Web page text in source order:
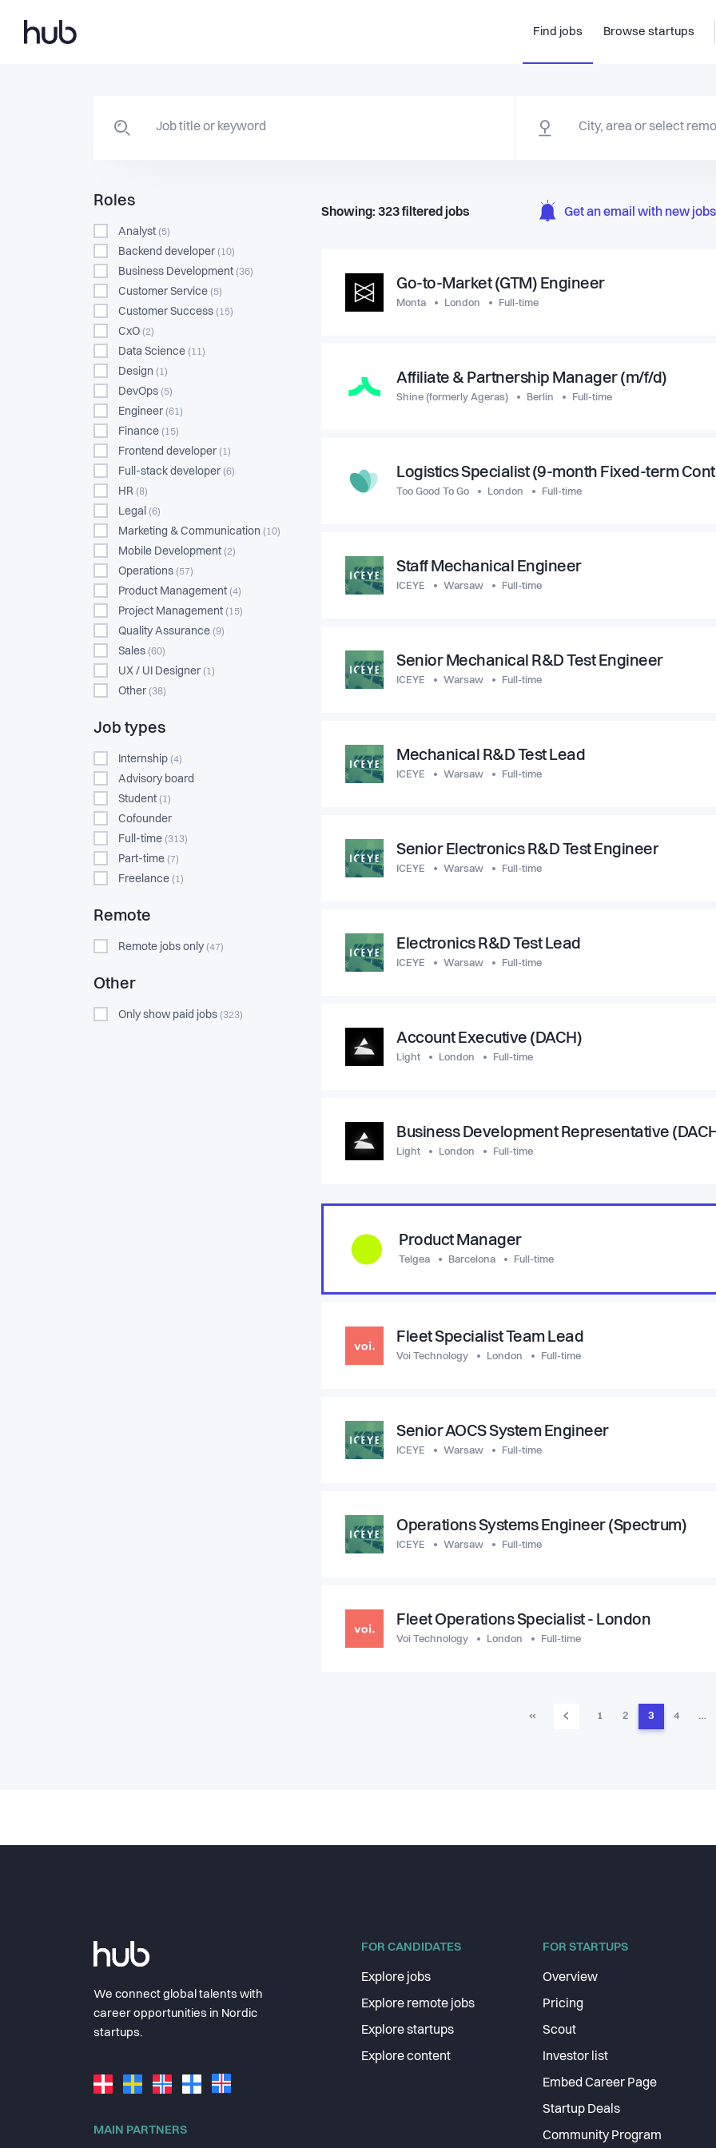
Find jobs Browse startups
Roles
Analyst (5)
Backend developer (10)
Business Development (36)
Customer Service (5)
Customer Success (15)
CxO (2)
Data Science (11)
Design (1)
DevOps (5)
Engineer (61)
Finance (15)
Frontend developer (1)
Full-stack developer (6)
HR (8)
Legal (6)
Marketing & Communication (10)
Mobile Development (2)
Operations (57)
Product Management (4)
Project Management (15)
Quality Assurance (9)
Sales (60)
UX / UI Designer (1)
Other (38)
Job types
Internship (4)
Advisory board
Student (1)
Cofounder
Full-time (313)
Part-time (7)
Freelance (1)
Remote
Remote jobs only (47)
Other
Only show paid jobs (323)
Showing: 323filtered jobs Get an email with new
Go-to-Market (GTM) Engineer
Monta London Full-time
Affiliate & Partnership Manager (m/f/d)
Shine (formerly Ageras) Berlin Full-time
Logistics Specialist (9-month Fixed-term
Too Good To Go London Full-time
Staff Mechanical Engineer
ICEYE Warsaw Full-time
Senior Mechanical R&D Test Engineer
ICEYE Warsaw Full-time
Mechanical R&D Test Lead
ICEYE Warsaw Full-time
Senior Electronics R&D Test Engineer
ICEYE Warsaw Full-time
Electronics R&D Test Lead
ICEYE Warsaw Full-time
Account Executive (DACH)
Light London Full-time
Business Development Representative
Light London Full-time
Product Manager
Telgea Barcelona Full-time
Fleet Specialist Team Lead
Voi Technology London Full-time
Senior AOCS System Engineer
ICEYE Warsaw Full-time
Operations Systems Engineer (Spectrum)
ICEYE Warsaw Full-time
Fleet Operations Specialist - London
Voi Technology London Full-time
« ‹ 1 2 3 4 …
We connect global talents with
career opportunities in Nordic
startups.
MAIN PARTNERS
FOR CANDIDATES
Explore jobs
Explore remote jobs
Explore startups
Explore content
FOR STARTUPS
Overview
Pricing
Scout
Investor list
Embed Career Page
Startup Deals
Community Program